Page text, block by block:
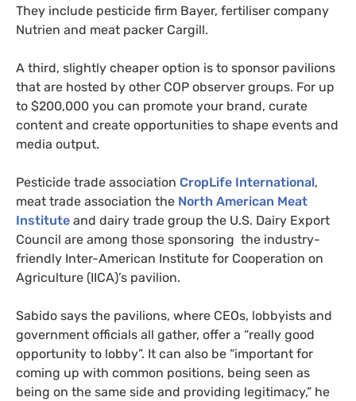
They include pesticide firm Bayer, fertiliser company
Nutrien and meat packer Cargill.
A third, slightly cheaper option is to sponsor pavilions
that are hosted by other COP observer groups. For up
to $200,000 you can promote your brand, curate
content and create opportunities to shape events and
media output.
Pesticide trade association CropLife International,
meat trade association the North American Meat
Institute and dairy trade group the U.S. Dairy Export
Council are among those sponsoring the industry-
friendly Inter-American Institute for Cooperation on
Agriculture (IICA)’s pavilion.
Sabido says the pavilions, where CEOs, lobbyists and
government officials all gather, offer a “really good
opportunity to lobby”. It can also be “important for
coming up with common positions, being seen as
being on the same side and providing legitimacy,” he